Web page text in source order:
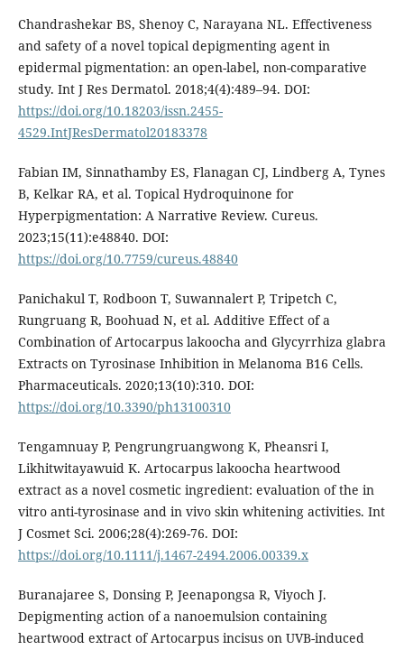
Chandrashekar BS, Shenoy C, Narayana NL. Effectiveness
and safety of a novel topical depigmenting agent in
epidermal pigmentation: an open-label, non-comparative
study. Int J Res Dermatol. 2018;4(4):489–94. DOI:
https://doi.org/10.18203/issn.2455-
4529.IntJResDermatol20183378
Fabian IM, Sinnathamby ES, Flanagan CJ, Lindberg A, Tynes
B, Kelkar RA, et al. Topical Hydroquinone for
Hyperpigmentation: A Narrative Review. Cureus.
2023;15(11):e48840. DOI:
https://doi.org/10.7759/cureus.48840
Panichakul T, Rodboon T, Suwannalert P, Tripetch C,
Rungruang R, Boohuad N, et al. Additive Effect of a
Combination of Artocarpus lakoocha and Glycyrrhiza glabra
Extracts on Tyrosinase Inhibition in Melanoma B16 Cells.
Pharmaceuticals. 2020;13(10):310. DOI:
https://doi.org/10.3390/ph13100310
Tengamnuay P, Pengrungruangwong K, Pheansri I,
Likhitwitayawuid K. Artocarpus lakoocha heartwood
extract as a novel cosmetic ingredient: evaluation of the in
vitro anti-tyrosinase and in vivo skin whitening activities. Int
J Cosmet Sci. 2006;28(4):269-76. DOI:
https://doi.org/10.1111/j.1467-2494.2006.00339.x
Buranajaree S, Donsing P, Jeenapongsa R, Viyoch J.
Depigmenting action of a nanoemulsion containing
heartwood extract of Artocarpus incisus on UVB-induced